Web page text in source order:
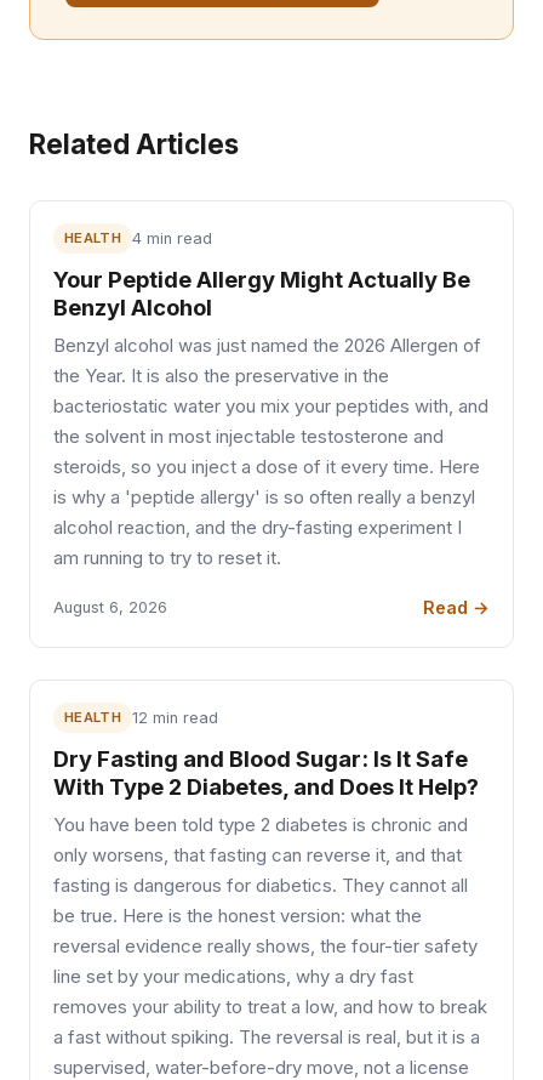
Related Articles
HEALTH 4 min read
Your Peptide Allergy Might Actually Be
Benzyl Alcohol
Benzyl alcohol was just named the 2026 Allergen of
the Year. It is also the preservative in the
bacteriostatic water you mix your peptides with, and
the solvent in most injectable testosterone and
steroids, so you inject a dose of it every time. Here
is why a 'peptide allergy' is so often really a benzyl
alcohol reaction, and the dry-fasting experiment I
am running to try to reset it.
August 6, 2026 Read →
HEALTH 12 min read
Dry Fasting and Blood Sugar: Is It Safe
With Type 2 Diabetes, and Does It Help?
You have been told type 2 diabetes is chronic and
only worsens, that fasting can reverse it, and that
fasting is dangerous for diabetics. They cannot all
be true. Here is the honest version: what the
reversal evidence really shows, the four-tier safety
line set by your medications, why a dry fast
removes your ability to treat a low, and how to break
a fast without spiking. The reversal is real, but it is a
supervised, water-before-dry move, not a license